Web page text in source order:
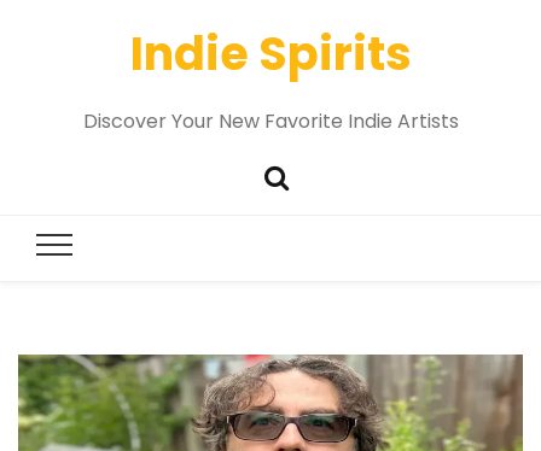
Indie Spirits
Discover Your New Favorite Indie Artists